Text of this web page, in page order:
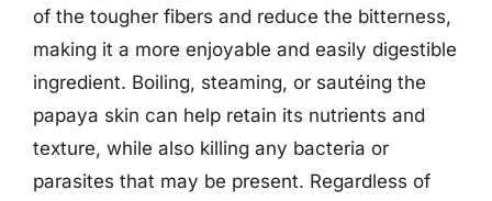
of the tougher fibers and reduce the bitterness,
making it a more enjoyable and easily digestible
ingredient. Boiling, steaming, or sautéing the
papaya skin can help retain its nutrients and
texture, while also killing any bacteria or
parasites that may be present. Regardless of